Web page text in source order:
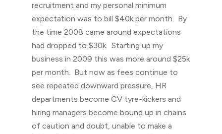
recruitment and my personal minimum
expectation was to bill $40k per month. By
the time 2008 came around expectations
had dropped to $30k. Starting up my
business in 2009 this was more around $25k
per month. But now as fees continue to
see repeated downward pressure, HR
departments become CV tyre-kickers and
hiring managers become bound up in chains
of caution and doubt, unable to make a